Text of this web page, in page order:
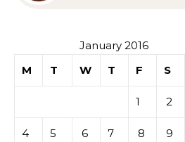
January 2016
M
T W T F S
1 2
4 5 6 7 8 9